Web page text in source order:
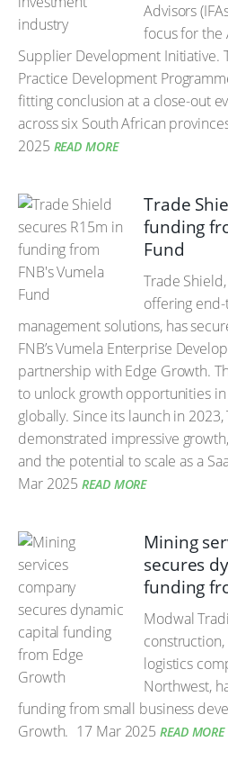
Advisors
focus for the
Supplier Development Initiative.
Practice Development
fitting conclusion at a close-out
across six South African
2025 READ MORE
Trade
funding
Fund
Trade
offering
management solutions, has
FNB’s Vumela Enterprise
partnership with Edge Growth.
to unlock growth opportunities in
globally. Since its launch in
demonstrated impressive
and the potential to scale as a
Mar 2025 READ MORE
Mining
secures
funding
Modwal
logistics
Northwest,
funding from small business
Growth. 17 Mar 2025 READ MORE